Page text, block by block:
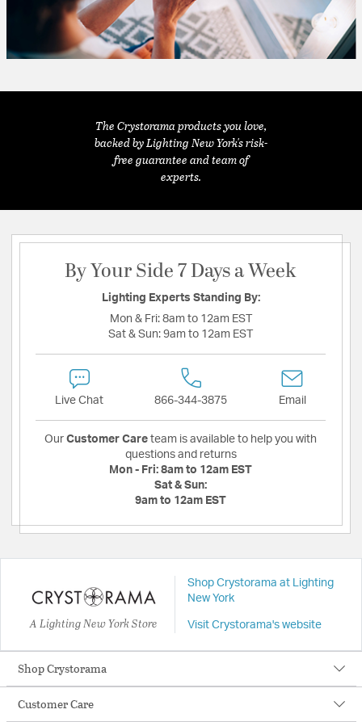
The Crystorama products you love,
backed by Lighting New York's risk-
free guarantee and team of
experts.
By Your Side 7 Days a Week
Lighting Experts Standing By:
Mon & Fri: 8am to 12am EST
Sat & Sun: 9am to 12am EST
Live Chat 866-344-3875 Email
Our Customer Care team is available to help you with
questions and returns
Mon - Fri: 8am to 12am EST
Sat & Sun:
9am to 12am EST
A Lighting New York Store
Shop Crystorama at Lighting
New York
Visit Crystorama's website
Shop Crystorama
Customer Care